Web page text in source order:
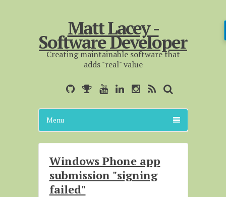
Matt Lacey -
Software Developer
Creating maintainable software that
adds "real" value
Menu
Windows Phone app
submission "signing
failed"